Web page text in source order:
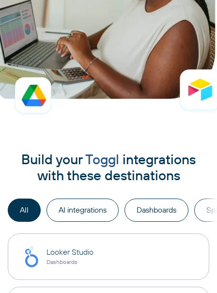
Build yourToggl integrations
with these destinations
All AI integrations Dashboards
Looker Studio
Dashboards